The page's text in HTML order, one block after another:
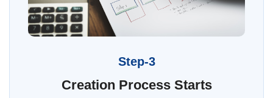
Step-3
Creation Process Starts